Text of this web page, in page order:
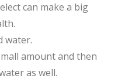
can make a big
water.
amount and then
as well.